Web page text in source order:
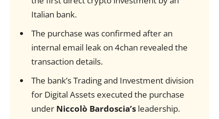
Italian bank.
The purchase was confirmed after an
internal email leak on 4chan revealed the
transaction details.
The bank’s Trading and Investment division
for Digital Assets executed the purchase
under Niccolò Bardoscia’sleadership.